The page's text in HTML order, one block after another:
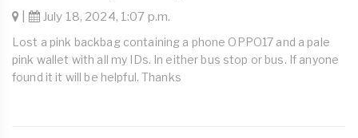
July 18, 2024, 1:07 p.m.
Lost a pink backbag containing a phone OPPO17 and a pale
pink wallet with all my IDs. In either bus stop or bus. If anyone
found it it will be helpful. Thanks